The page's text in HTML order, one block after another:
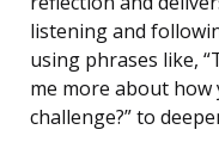
listening and
using phrases like,
me more about how
challenge?” to